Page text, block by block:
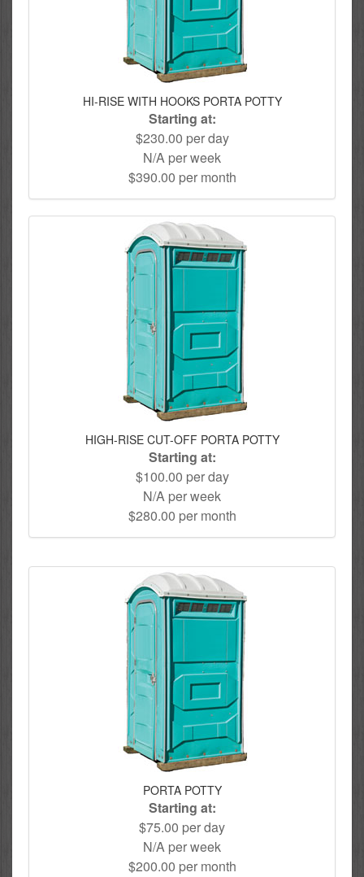
HI-RISE WITH HOOKS PORTA POTTY
Starting at:
$230.00 per day
N/A per week
$390.00 per month
HIGH-RISE CUT-OFF PORTA POTTY
Starting at:
$100.00 per day
N/A per week
$280.00 per month
PORTA POTTY
Starting at:
$75.00 per day
N/A per week
$200.00 per month